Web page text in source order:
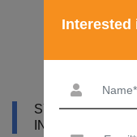
SYLLABUS OF
IN BHOPAL
Interested